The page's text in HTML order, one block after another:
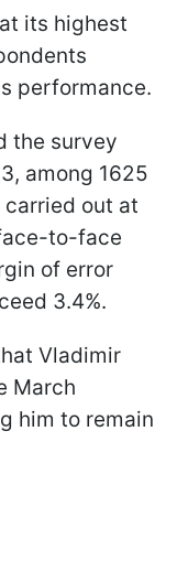
its highest
performance.
the survey
among 1625
carried out at
to-face
of error
3.4%.
Vladimir
March
him to remain